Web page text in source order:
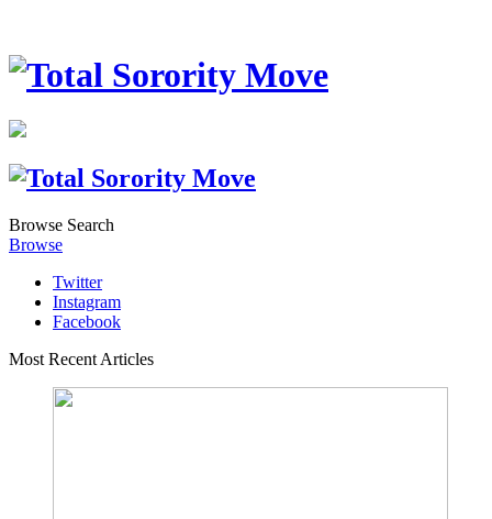
Browse Search
Browse
Twitter
Instagram
Facebook
Most Recent Articles